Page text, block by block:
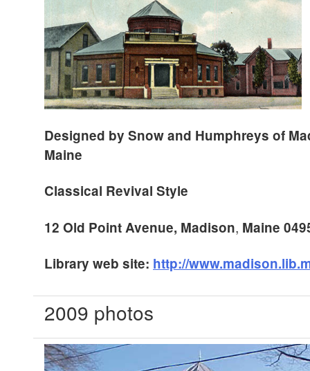
Designed by Snow and Humphreys of
Maine
Classical Revival Style
12 Old Point Avenue, Madison, Maine
Library web site: http://
2009 photos